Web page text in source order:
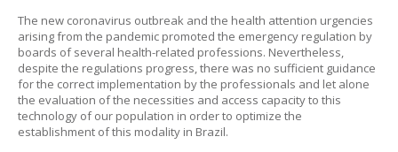
The new coronavirus outbreak and the health attention urgencies
arising from the pandemic promoted the emergency regulation by
boards of several health-related professions. Nevertheless,
despite the regulations progress, there was no sufficient guidance
for the correct implementation by the professionals and let alone
the evaluation of the necessities and access capacity to this
technology of our population in order to optimize the
establishment of this modality in Brazil.